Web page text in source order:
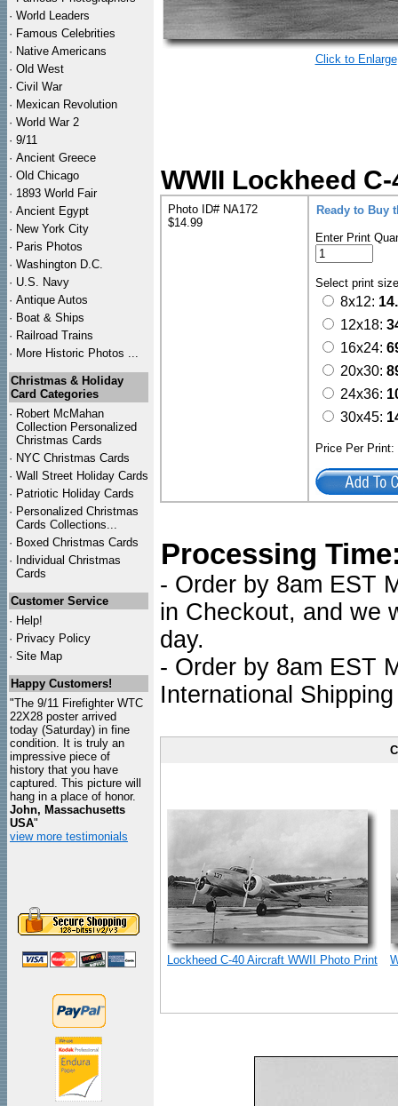
· World Leaders
· Famous Celebrities
· Native Americans
· Old West
· Civil War
· Mexican Revolution
· World War 2
· 9/11
· Ancient Greece
· Old Chicago
· 1893 World Fair
· Ancient Egypt
· New York City
· Paris Photos
· Washington D.C.
· U.S. Navy
· Antique Autos
· Boat & Ships
· Railroad Trains
· More Historic Photos ...
Christmas & Holiday
Card Categories
· Robert McMahan
Collection Personalized
Christmas Cards
· NYC Christmas Cards
· Wall Street Holiday Cards
· Patriotic Holiday Cards
· Personalized Christmas
Cards Collections...
· Boxed Christmas Cards
· Individual Christmas
Cards
Customer Service
· Help!
· Privacy Policy
· Site Map
Happy Customers!
"The 9/11 Firefighter WTC
22X28 poster arrived
today (Saturday) in fine
condition. It is truly an
impressive piece of
history that you have
captured. This picture will
hang in a place of honor.
John, Massachusetts
USA"
view more testimonials
Click to Enlarge
WWII Lockheed
Photo ID# NA172
$14.99
Ready to Buy
Enter Print
Select print
8x12:
12x18:
16x24:
20x30:
24x36:
30x45:
Price Per
Processing
- Order by 8am EST
in Checkout, and we
day.
- Order by 8am EST
International
Lockheed C-40 Aircraft WWII Photo Print